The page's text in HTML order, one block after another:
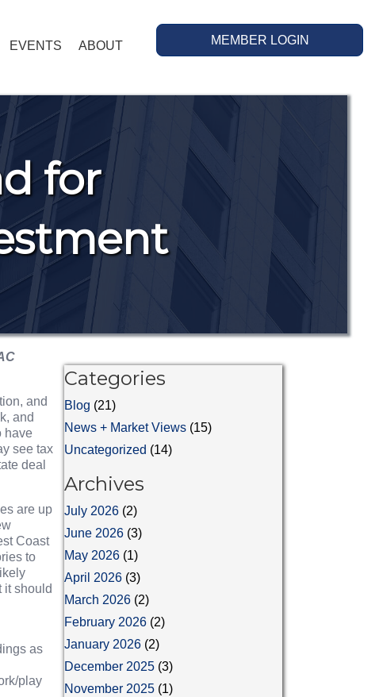
EVENTS ABOUT MEMBER LOGIN
for
and
and
have
see tax
deal
are up
Coast
to
it should
as
play
Categories
Blog (21)
News + Market Views (15)
Uncategorized (14)
Archives
July 2026 (2)
June 2026 (3)
May 2026 (1)
April 2026 (3)
March 2026 (2)
February 2026 (2)
January 2026 (2)
December 2025 (3)
November 2025 (1)